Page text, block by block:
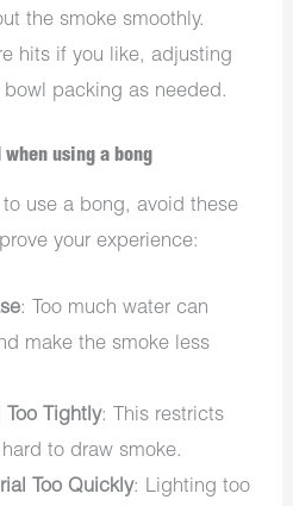
the smoke smoothly.
hits if you like, adjusting
packing as needed.
using a bong
use a bong, avoid these
your experience:
: Too much water can
make the smoke less
Tightly: This restricts
to draw smoke.
Too Quickly: Lighting too